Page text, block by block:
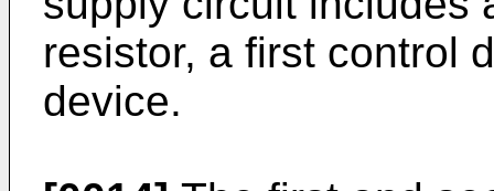
resistor, a first control
device.